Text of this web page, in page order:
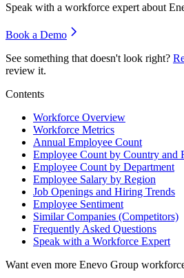
Speak with a workforce expert about
Book a Demo
See something that doesn't look right?
review it.
Contents
Workforce Overview
Workforce Metrics
Annual Employee Count
Employee Count by Country and
Employee Count by Department
Employee Salary by Region
Job Openings and Hiring Trends
Employee Sentiment
Similar Companies (Competitors)
Frequently Asked Questions
Speak with a Workforce Expert
Want even more Enevo Group